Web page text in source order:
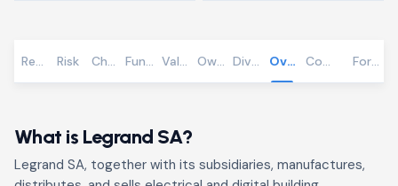
Overview
RewardRisk Chart Fundamentals
Valuation Community
OwnershipDividends
What is Legrand SA?
Legrand SA, together with its subsidiaries, manufactures,